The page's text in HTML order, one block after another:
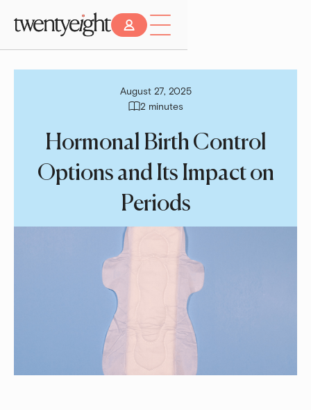
August 27, 2025
2 minutes
Hormonal Birth Control
Options and Its Impact on
Periods